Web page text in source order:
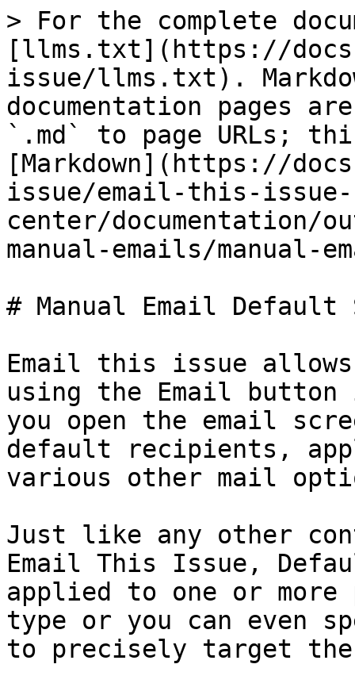
> For the complete
[llms.txt](https://
issue/llms.txt).
documentation pages
`.md` to page URLs;
[Markdown](https://
issue/email-this-
center/documentation/
manual-emails/
# Manual Email Default
Email this issue allows
using the Email button
you open the email
default recipients,
various other mail
Just like any other
Email This Issue,
applied to one or
type or you can even
to precisely target